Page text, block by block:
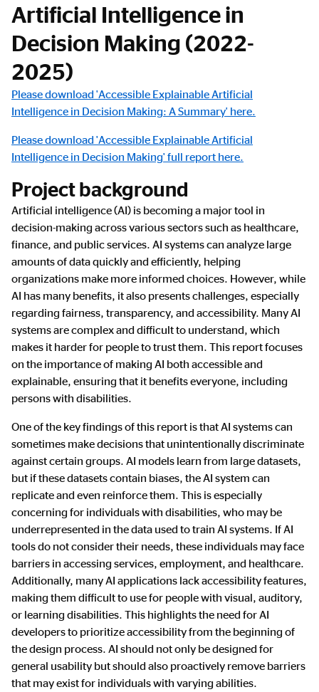
Artificial Intelligence in
Decision Making (2022-
2025)
Please download 'Accessible Explainable Artificial
Intelligence in Decision Making: A Summary' here.
Please download 'Accessible Explainable Artificial
Intelligence in Decision Making' full report here.
Project background
Artificial intelligence (AI) is becoming a major tool in
decision-making across various sectors such as healthcare,
finance, and public services. AI systems can analyze large
amounts of data quickly and efficiently, helping
organizations make more informed choices. However, while
AI has many benefits, it also presents challenges, especially
regarding fairness, transparency, and accessibility. Many AI
systems are complex and difficult to understand, which
makes it harder for people to trust them. This report focuses
on the importance of making AI both accessible and
explainable, ensuring that it benefits everyone, including
persons with disabilities.
One of the key findings of this report is that AI systems can
sometimes make decisions that unintentionally discriminate
against certain groups. AI models learn from large datasets,
but if these datasets contain biases, the AI system can
replicate and even reinforce them. This is especially
concerning for individuals with disabilities, who may be
underrepresented in the data used to train AI systems. If AI
tools do not consider their needs, these individuals may face
barriers in accessing services, employment, and healthcare.
Additionally, many AI applications lack accessibility features,
making them difficult to use for people with visual, auditory,
or learning disabilities. This highlights the need for AI
developers to prioritize accessibility from the beginning of
the design process. AI should not only be designed for
general usability but should also proactively remove barriers
that may exist for individuals with varying abilities.